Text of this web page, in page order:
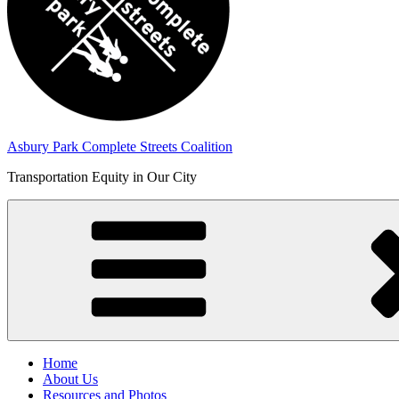
Asbury Park Complete Streets Coalition
Transportation Equity in Our City
Home
About Us
Resources and Photos